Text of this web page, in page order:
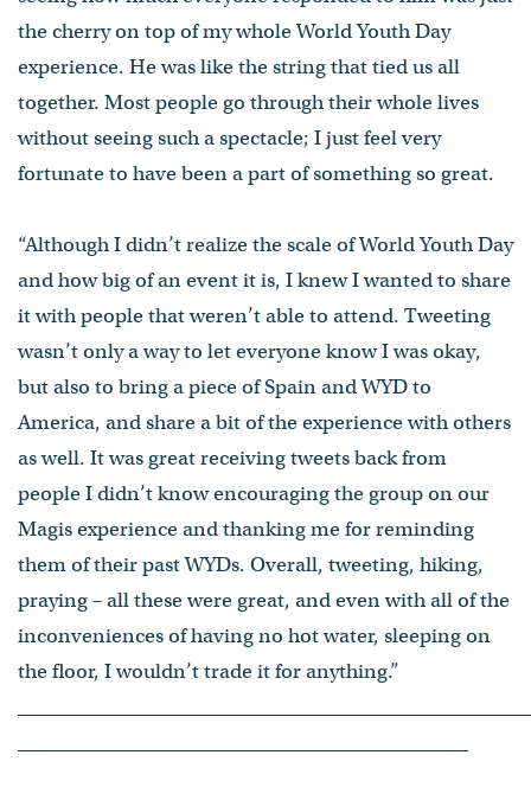
the cherry on top of my whole World Youth Day
experience. He was like the string that tied us all
together. Most people go through their whole lives
without seeing such a spectacle; I just feel very
fortunate to have been a part of something so great.
“Although I didn’t realize the scale of World Youth Day
and how big of an event it is, I knew I wanted to share
it with people that weren’t able to attend. Tweeting
wasn’t only a way to let everyone know I was okay,
but also to bring a piece of Spain and WYD to
America, and share a bit of the experience with others
as well. It was great receiving tweets back from
people I didn’t know encouraging the group on our
Magis experience and thanking me for reminding
them of their past WYDs. Overall, tweeting, hiking,
praying – all these were great, and even with all of the
inconveniences of having no hot water, sleeping on
the floor, I wouldn’t trade it for anything.”